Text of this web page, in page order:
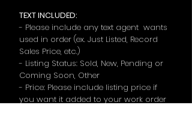
TEXT INCLUDED:
- Please include any text agent wants
used in order (ex. Just Listed, Record
Sales Price, etc.)
- Listing Status: Sold, New, Pending or
Coming Soon, Other
- Price: Please include listing price if
you want it added to your work order